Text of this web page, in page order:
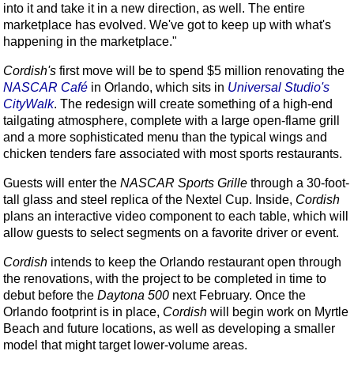
into it and take it in a new direction, as well. The entire
marketplace has evolved. We've got to keep up with what's
happening in the marketplace."
Cordish's first move will be to spend $5 million renovating the
NASCAR Café in Orlando, which sits in Universal Studio's
CityWalk. The redesign will create something of a high-end
tailgating atmosphere, complete with a large open-flame grill
and a more sophisticated menu than the typical wings and
chicken tenders fare associated with most sports restaurants.
Guests will enter the NASCAR Sports Grille through a 30-foot-
tall glass and steel replica of the Nextel Cup. Inside, Cordish
plans an interactive video component to each table, which will
allow guests to select segments on a favorite driver or event.
Cordish intends to keep the Orlando restaurant open through
the renovations, with the project to be completed in time to
debut before the Daytona 500 next February. Once the
Orlando footprint is in place, Cordish will begin work on Myrtle
Beach and future locations, as well as developing a smaller
model that might target lower-volume areas.